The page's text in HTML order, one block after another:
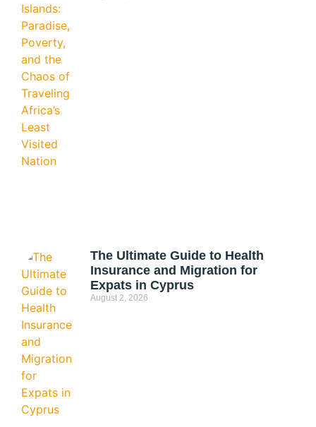
The Ultimate Guide to Health
Insurance and Migration for
Expats in Cyprus
August 2, 2026